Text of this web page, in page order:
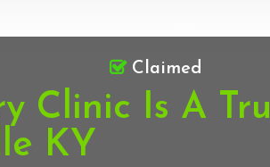
Clinic Is A
KY
Claimed